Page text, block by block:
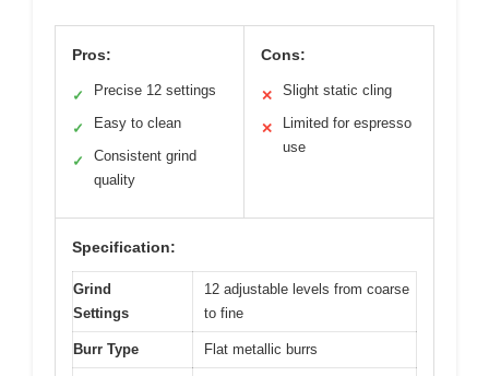
Pros:
✓ Precise 12 settings
✓ Easy to clean
✓
Consistent grind
quality
Cons:
✕ Slight static cling
✕
Limited for espresso
use
Specification:
Grind
Settings
12 adjustable levels from coarse
to fine
Burr Type Flat metallic burrs